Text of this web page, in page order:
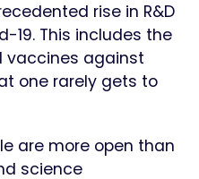
rise in R&D
19. This includes the
vaccines against
one rarely gets to
are more open than
science